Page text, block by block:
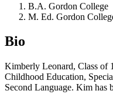
B.A. Gordon College
M. Ed. Gordon
Bio
Kimberly Leonard, Class of
Childhood Education,
Second Language. Kim has